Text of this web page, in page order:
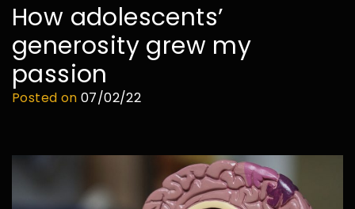
How adolescents’
generosity grew my
passion
Posted on07/02/22